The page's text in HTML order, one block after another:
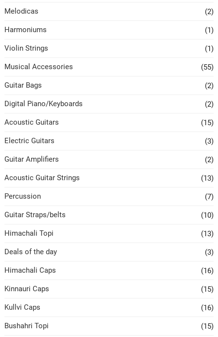
Melodicas (2)
Harmoniums (1)
Violin Strings (1)
Musical Accessories (55)
Guitar Bags (2)
Digital Piano/Keyboards (2)
Acoustic Guitars (15)
Electric Guitars (3)
Guitar Amplifiers (2)
Acoustic Guitar Strings (13)
Percussion (7)
Guitar Straps/belts (10)
Himachali Topi (13)
Deals of the day (3)
Himachali Caps (16)
Kinnauri Caps (15)
Kullvi Caps (16)
Bushahri Topi (15)